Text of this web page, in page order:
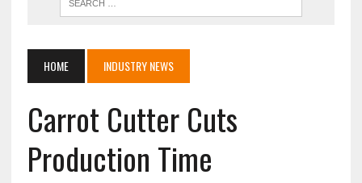
HOME INDUSTRY NEWS
Carrot Cutter Cuts
Production Time